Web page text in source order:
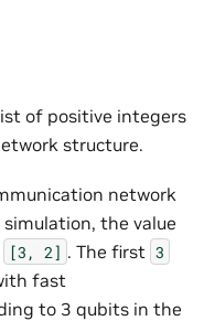
of positive integers
structure.
network
the value
[3, 2] . The first 3
fast
to 3 qubits in the